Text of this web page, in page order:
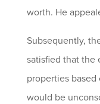
worth. He
Subsequently,
satisfied that the
properties based
would be